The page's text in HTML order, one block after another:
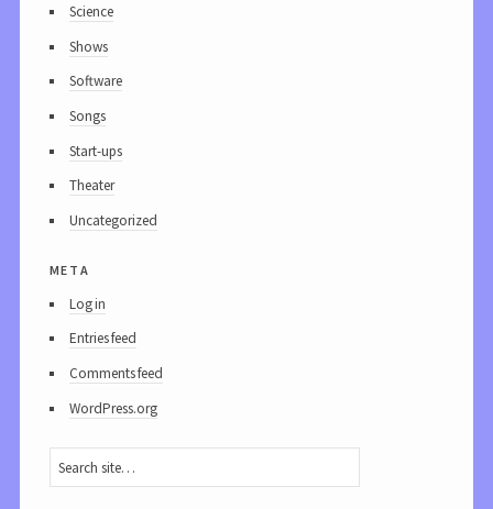
Science
Shows
Software
Songs
Start-ups
Theater
Uncategorized
meta
Log in
Entries feed
Comments feed
WordPress.org